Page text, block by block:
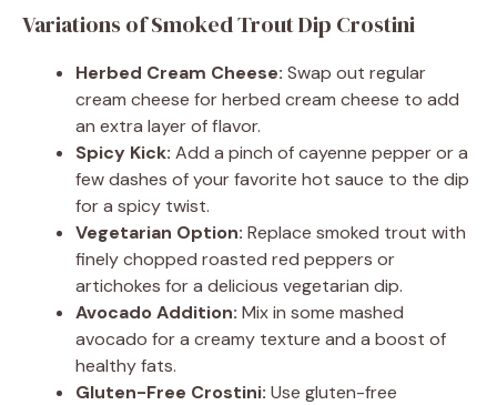
Variations of Smoked Trout Dip Crostini
Herbed Cream Cheese: Swap out regular
cream cheese for herbed cream cheese to add
an extra layer of flavor.
Spicy Kick: Add a pinch of cayenne pepper or a
few dashes of your favorite hot sauce to the dip
for a spicy twist.
Vegetarian Option: Replace smoked trout with
finely chopped roasted red peppers or
artichokes for a delicious vegetarian dip.
Avocado Addition: Mix in some mashed
avocado for a creamy texture and a boost of
healthy fats.
Gluten-Free Crostini: Use gluten-free